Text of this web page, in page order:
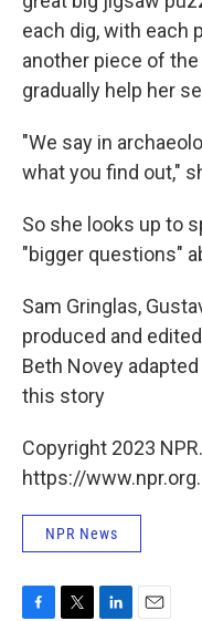
each dig, with each
another piece of
gradually help her
"We say in
what you find out,"
So she looks up to
"bigger questions"
Sam Gringlas,
produced and
Beth Novey
this story
Copyright 2023
https://www.npr.org.
NPR News